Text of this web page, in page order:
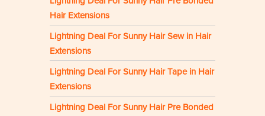
Hair Extensions
Lightning Deal For Sunny Hair Sew in Hair
Extensions
Lightning Deal For Sunny Hair Tape in Hair
Extensions
Lightning Deal For Sunny Hair Pre Bonded